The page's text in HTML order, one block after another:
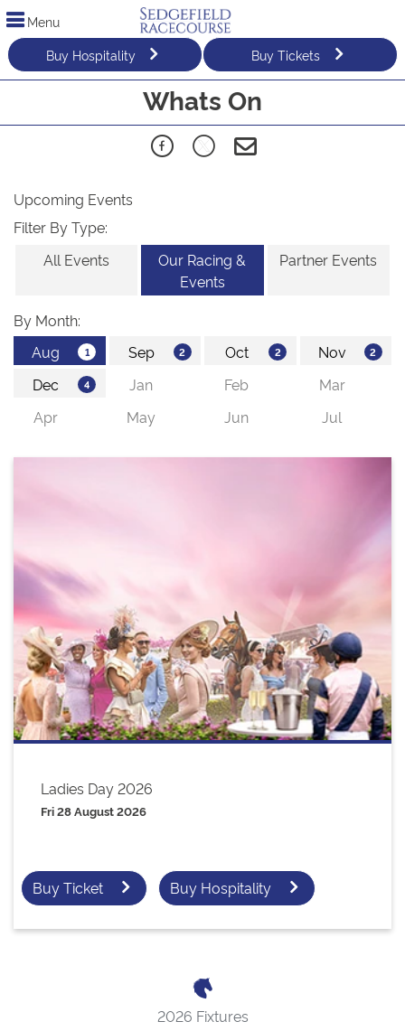
Menu
Buy Hospitality
Buy Tickets
Whats On
Upcoming Events
Filter By Type:
All Events
Our Racing &
Events
Partner Events
By Month:
Ladies Day 2026
Fri 28 August 2026
Buy Ticket Buy Hospitality
2026 Fixtures